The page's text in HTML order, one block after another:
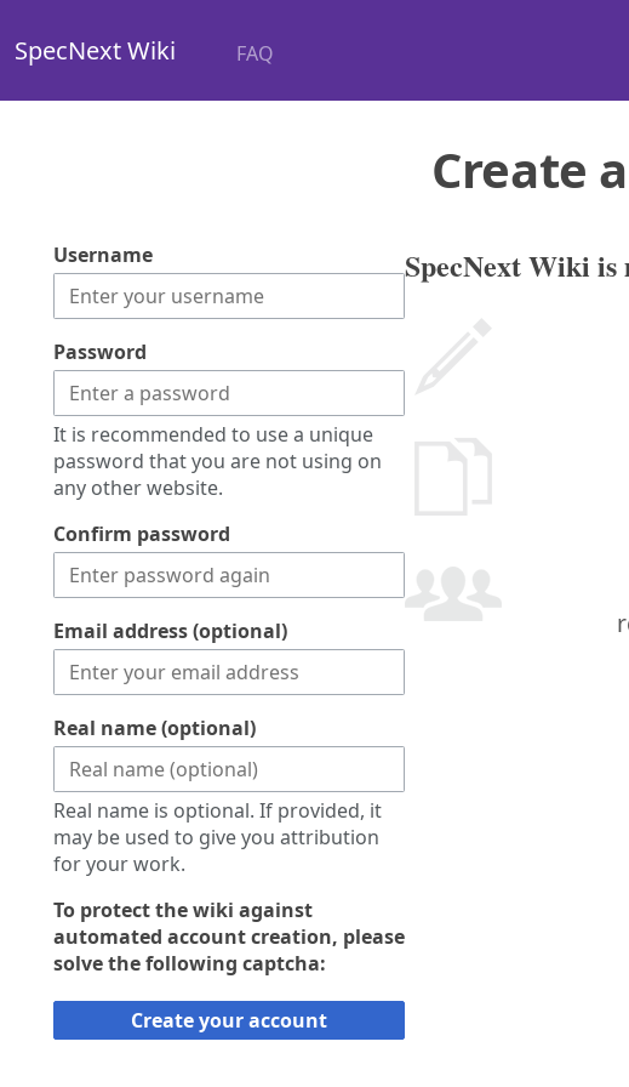
SpecNext Wiki FAQ
Create
Username
Password
It is recommended to use a unique
password that you are not using on
any other website.
Confirm password
Email address (optional)
Real name (optional)
Real name is optional. If provided, it
may be used to give you attribution
for your work.
To protect the wiki against
automated account creation, please
solve the following captcha:
Create your account
SpecNext Wiki is